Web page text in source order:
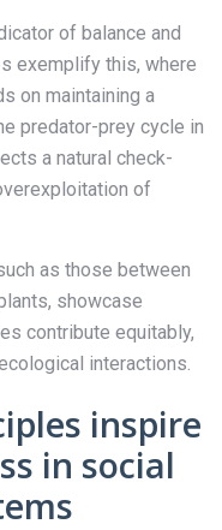
of balance and
exemplify this, where
on maintaining a
predator-prey cycle in
a natural check-
of
as those between
showcase
contribute equitably,
interactions.
inspire
in social